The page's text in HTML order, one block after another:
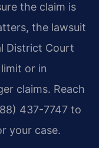
the claim is
the lawsuit
District Court
or in
claims. Reach
437-7747 to
your case.